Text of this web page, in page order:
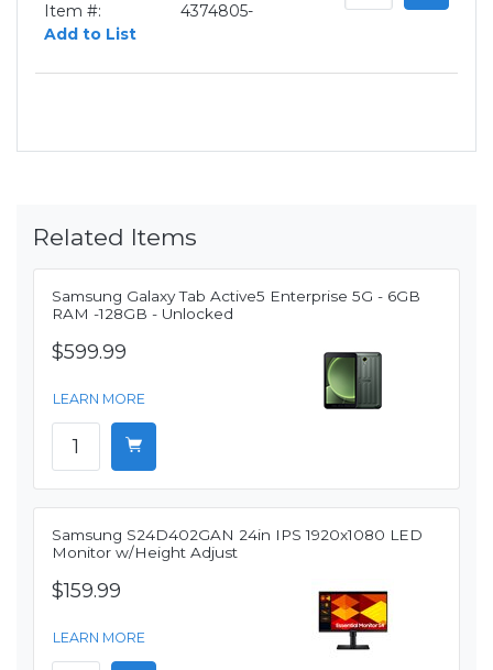
Item #:
4374805-
Add to List
Related Items
Samsung Galaxy Tab Active5 Enterprise 5G - 6GB
RAM -128GB - Unlocked
$599.99
LEARN MORE
Samsung S24D402GAN 24in IPS 1920x1080 LED
Monitor w/Height Adjust
$159.99
LEARN MORE